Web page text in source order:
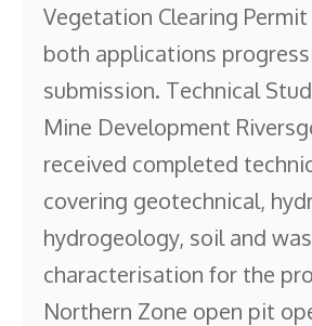
Vegetation Clearing Permit
both applications
submission. Technical
Mine Development
received completed
covering geotechnical,
hydrogeology, soil and
characterisation for the
Northern Zone open pit